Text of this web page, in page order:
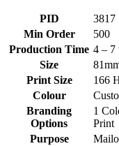
PID
3817
Min Order
500
Production Time 4 – 7
Size
Print Size
166
Colour
Branding
Options
1
Print
Purpose